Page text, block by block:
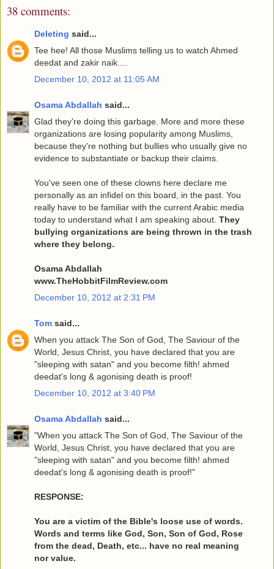
38 comments:
Deleting said...
Tee hee! All those Muslims telling us to watch Ahmed
deedat and zakir naik....
December 10, 2012 at 11:05 AM
Osama Abdallah said...
Glad they're doing this garbage. More and more these
organizations are losing popularity among Muslims,
because they're nothing but bullies who usually give no
evidence to substantiate or backup their claims.
You've seen one of these clowns here declare me
personally as an infidel on this board, in the past. You
really have to be familiar with the current Arabic media
today to understand what I am speaking about. They
bullying organizations are being thrown in the trash
where they belong.
Osama Abdallah
www.TheHobbitFilmReview.com
December 10, 2012 at 2:31 PM
Tom said...
When you attack The Son of God, The Saviour of the
World, Jesus Christ, you have declared that you are
"sleeping with satan" and you become filth! ahmed
deedat's long & agonising death is proof!
December 10, 2012 at 3:40 PM
Osama Abdallah said...
"When you attack The Son of God, The Saviour of the
World, Jesus Christ, you have declared that you are
"sleeping with satan" and you become filth! ahmed
deedat's long & agonising death is proof!"
RESPONSE:
You are a victim of the Bible's loose use of words.
Words and terms like God, Son, Son of God, Rose
from the dead, Death, etc... have no real meaning
nor value.